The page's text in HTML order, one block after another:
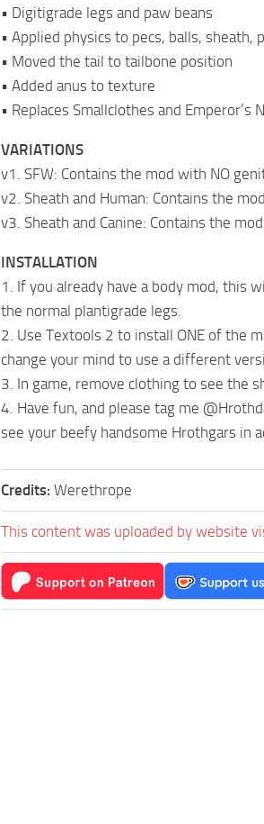
• Digitigrade legs and paw beans
• Applied physics to pecs, balls, sheath,
• Moved the tail to tailbone position
• Added anus to texture
• Replaces Smallclothes and Emperor’s
VARIATIONS
v1. SFW: Contains the mod with NO
v2. Sheath and Human: Contains the
v3. Sheath and Canine: Contains the
INSTALLATION
1. If you already have a body mod, this
the normal plantigrade legs.
2. Use Textools 2 to install ONE of the
change your mind to use a different
3. In game, remove clothing to see the
4. Have fun, and please tag me
see your beefy handsome Hrothgars in
Credits: Werethrope
This content was uploaded by website